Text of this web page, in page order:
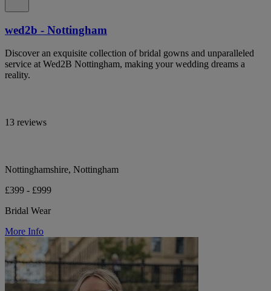
wed2b - Nottingham
Discover an exquisite collection of bridal gowns and unparalleled
service at Wed2B Nottingham, making your wedding dreams a
reality.
13 reviews
Nottinghamshire, Nottingham
£399 - £999
Bridal Wear
More Info